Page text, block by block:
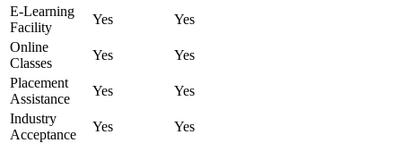
E-Learning
Facility
Yes
Yes
Online
Classes
Yes
Yes
Placement
Assistance
Yes
Yes
Industry
Acceptance
Yes
Yes